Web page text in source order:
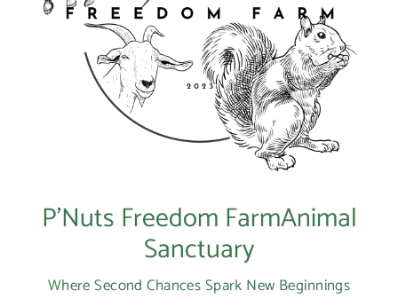
P’Nuts Freedom FarmAnimal
Sanctuary
Where Second Chances Spark New Beginnings